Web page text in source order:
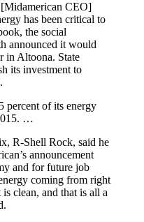
CEO]
has been critical to
the social
announced it would
in Altoona. State
its investment to
percent of its energy
…
R-Shell Rock, said he
announcement
and for future job
coming from right
clean, and that is all a